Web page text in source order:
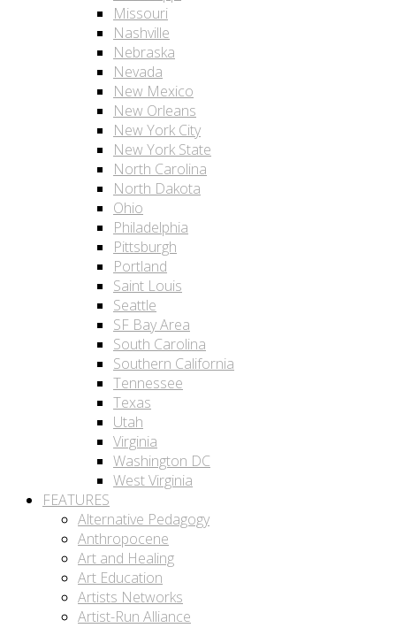
Missouri
Nashville
Nebraska
Nevada
New Mexico
New Orleans
New York City
New York State
North Carolina
North Dakota
Ohio
Philadelphia
Pittsburgh
Portland
Saint Louis
Seattle
SF Bay Area
South Carolina
Southern California
Tennessee
Texas
Utah
Virginia
Washington DC
West Virginia
FEATURES
Alternative Pedagogy
Anthropocene
Art and Healing
Art Education
Artists Networks
Artist-Run Alliance